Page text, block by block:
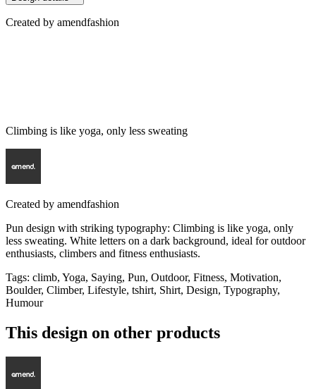
Created by amendfashion
Climbing is like yoga, only less sweating
Created by amendfashion
Pun design with striking typography: Climbing is like yoga, only
less sweating. White letters on a dark background, ideal for outdoor
enthusiasts, climbers and fitness enthusiasts.
Tags: climb, Yoga, Saying, Pun, Outdoor, Fitness, Motivation,
Boulder, Climber, Lifestyle, tshirt, Shirt, Design, Typography,
Humour
This design on other products